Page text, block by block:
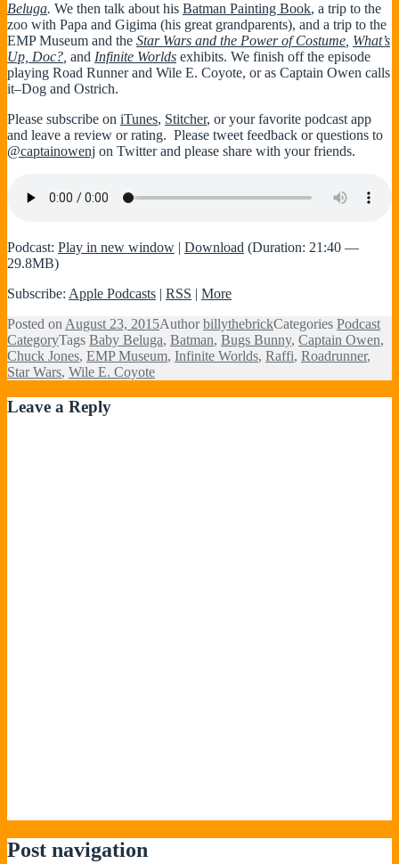
Beluga. We then talk about his Batman Painting Book, a trip to the
zoo with Papa and Gigima (his great grandparents), and a trip to the
EMP Museum and the Star Wars and the Power of Costume What’s
Up, Doc? and Infinite Worlds exhibits. We finish off the episode
playing Road Runner and Wile E. Coyote, or as Captain Owen calls
it–Dog and Ostrich.
Please subscribe on iTunes, Stitcher, or your favorite podcast app
and leave a review or rating. Please tweet feedback or questions to
@captainowenj on Twitter and please share with your friends.
Podcast: Play in new window | Download (Duration: 21:40 —
29.8MB)
Subscribe: Apple Podcasts | RSS | More
Posted on August 23, 2015AuthorbillythebrickCategories Podcast
CategoryTags Baby Beluga, Batman, Bugs Bunny, Captain Owen,
Chuck Jones, EMP Museum, Infinite Worlds, Raffi, Roadrunner,
Star Wars, Wile E. Coyote
Leave a Reply
Post navigation